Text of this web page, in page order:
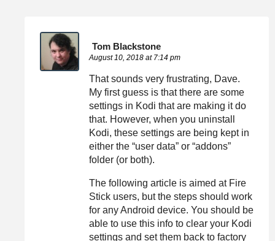
Tom Blackstone
August 10, 2018 at 7:14 pm
That sounds very frustrating, Dave.
My first guess is that there are some
settings in Kodi that are making it do
that. However, when you uninstall
Kodi, these settings are being kept in
either the “user data” or “addons”
folder (or both).
The following article is aimed at Fire
Stick users, but the steps should work
for any Android device. You should be
able to use this info to clear your Kodi
settings and set them back to factory